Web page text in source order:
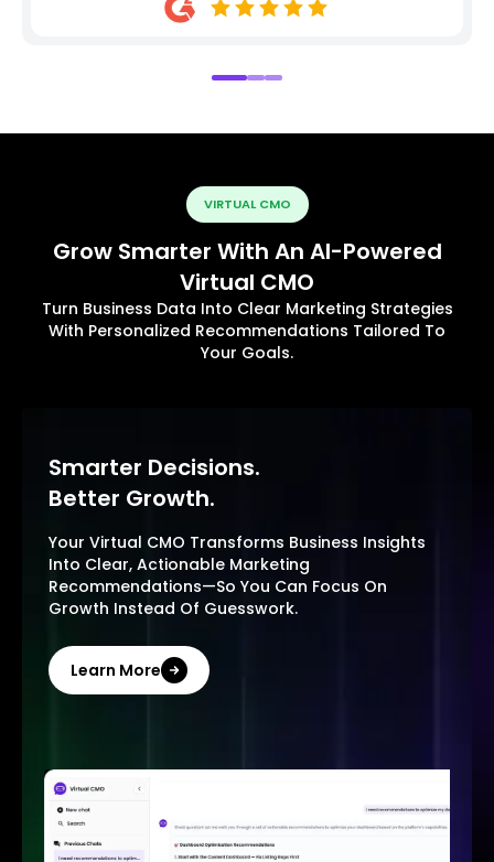
VIRTUAL CMO
Grow Smarter With An AI-Powered
Virtual CMO
Turn Business Data Into Clear Marketing Strategies
With Personalized Recommendations Tailored To
Your Goals.
Smarter Decisions.
Better Growth.
Your Virtual CMO Transforms Business Insights
Into Clear, Actionable Marketing
Recommendations—So You Can Focus On
Growth Instead Of Guesswork.
Learn More